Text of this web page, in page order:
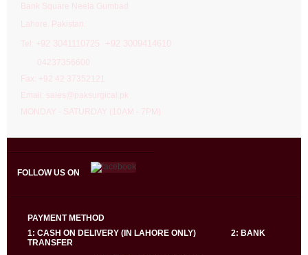
Bank Square Neela Gumbad
Lahore. Pakistan.
Tel: + 92 3041110725 +92 3009414610
04237356600
Fax: +92 42 37352121
Email: sales@paksurgical.pk
MONDAY - SATURDAY (10AM - 7PM)
FOLLOW US ON
PAYMENT METHOD
1: CASH ON DELIVERY (IN LAHORE ONLY) 2: BANK
TRANSFER